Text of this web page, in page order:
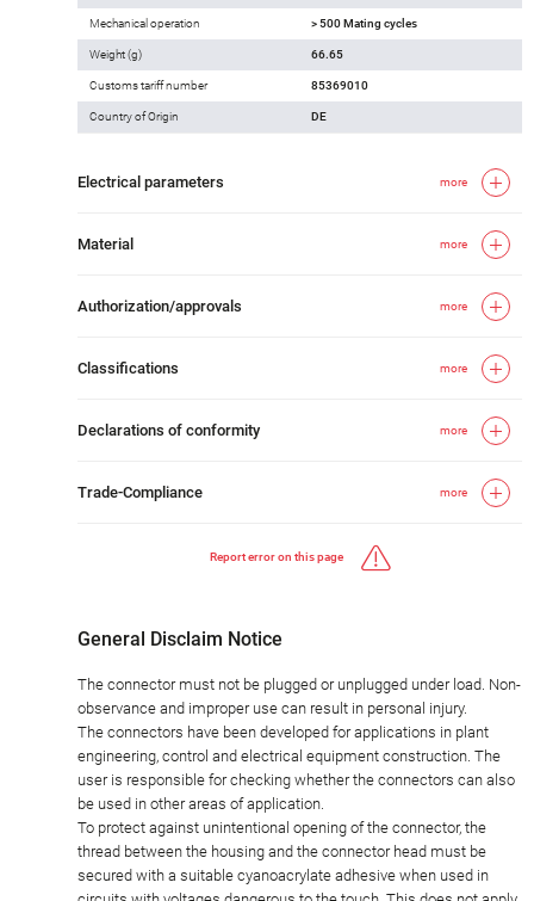
Mechanical operation > 500 Mating cycles
Weight (g) 66.65
Customs tariff number 85369010
Country of Origin DE
Electrical parameters more
Material more
Authorization/approvals more
Classifications more
Declarations of conformity more
Trade-Compliance more
Report error on this page
General Disclaim Notice
The connector must not be plugged or unplugged under load. Non-
observance and improper use can result in personal injury.
The connectors have been developed for applications in plant
engineering, control and electrical equipment construction. The
user is responsible for checking whether the connectors can also
be used in other areas of application.
To protect against unintentional opening of the connector, the
thread between the housing and the connector head must be
secured with a suitable cyanoacrylate adhesive when used in